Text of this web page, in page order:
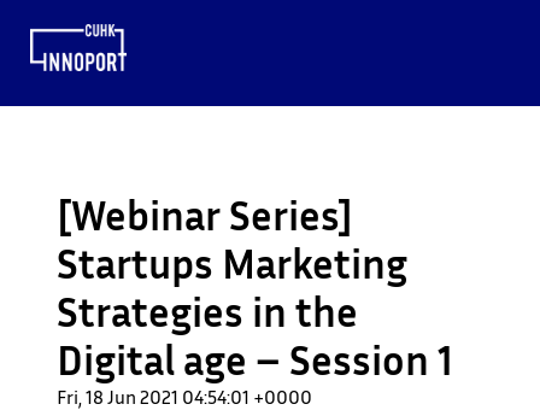
[Webinar Series]
Startups Marketing
Strategies in the
Digital age – Session 1
Fri, 18 Jun 2021 04:54:01 +0000